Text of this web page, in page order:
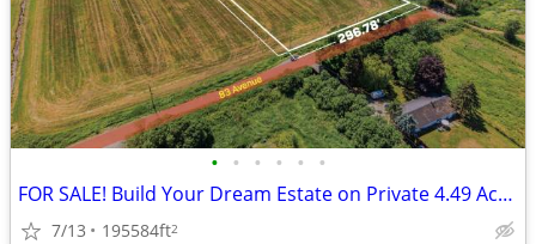
• • • • • •
FOR SALE! Build Your Dream Estate on Private 4.49 Acres in Surrey
7/13 195584ft2